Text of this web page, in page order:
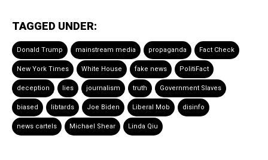
TAGGED UNDER:
Donald Trump mainstream media propaganda Fact Check
New York Times White House fake news PolitiFact
deception lies journalism truth Government Slaves
biased libtards Joe Biden Liberal Mob disinfo
news cartels Michael Shear Linda Qiu